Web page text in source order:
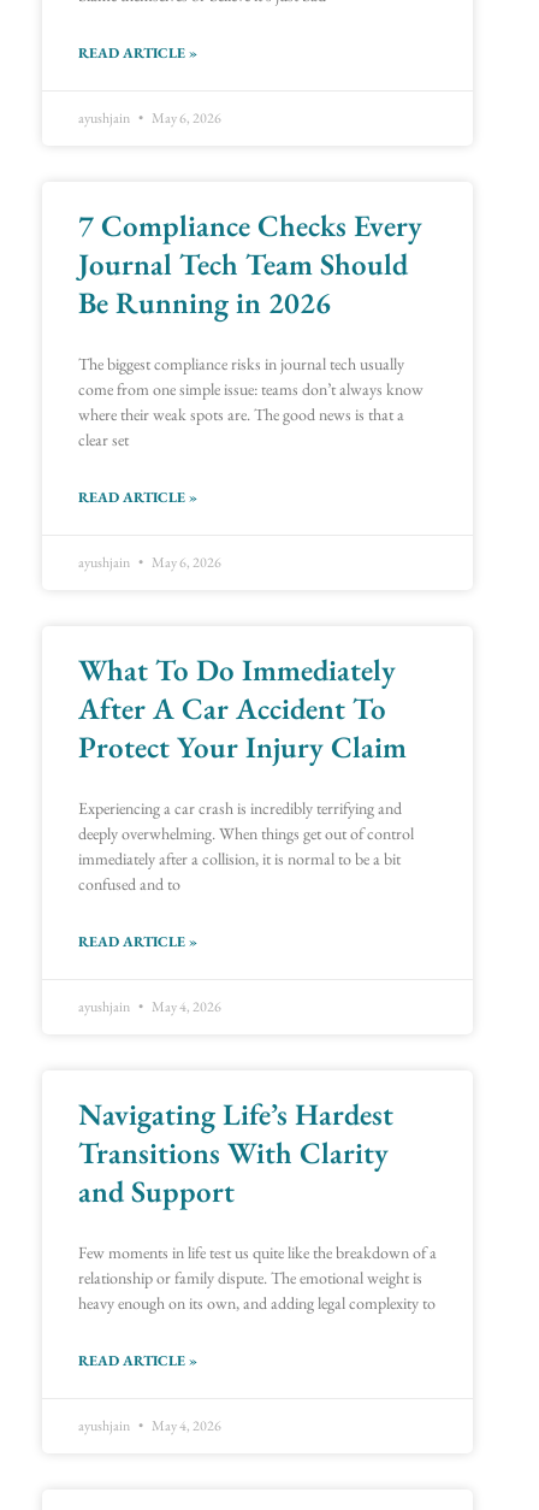
READ ARTICLE »
ayushjain May 6, 2026
7 Compliance Checks Every
Journal Tech Team Should
Be Running in 2026
The biggest compliance risks in journal tech usually
come from one simple issue: teams don’t always know
where their weak spots are. The good news is that a
clear set
READ ARTICLE »
ayushjain May 6, 2026
What To Do Immediately
After A Car Accident To
Protect Your Injury Claim
Experiencing a car crash is incredibly terrifying and
deeply overwhelming. When things get out of control
immediately after a collision, it is normal to be a bit
confused and to
READ ARTICLE »
ayushjain May 4, 2026
Navigating Life’s Hardest
Transitions With Clarity
and Support
Few moments in life test us quite like the breakdown of a
relationship or family dispute. The emotional weight is
heavy enough on its own, and adding legal complexity to
READ ARTICLE »
ayushjain May 4, 2026